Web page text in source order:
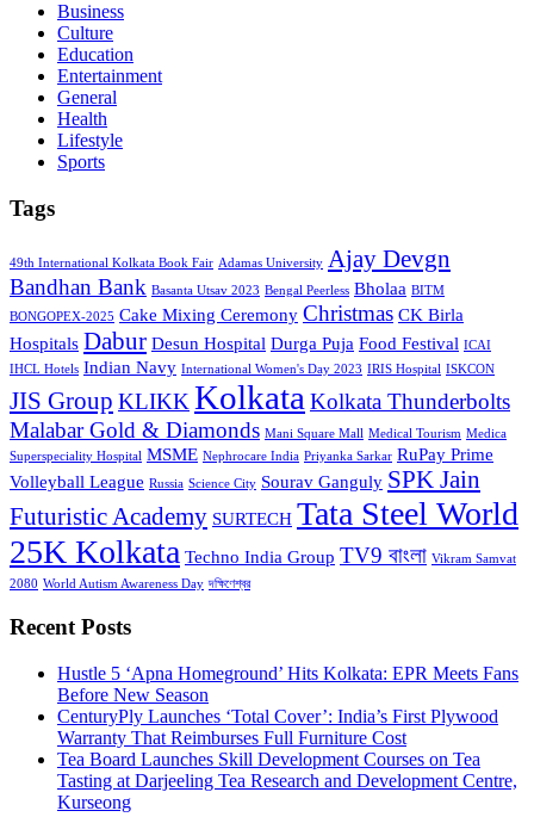
Business
Culture
Education
Entertainment
General
Health
Lifestyle
Sports
Tags
49th International Kolkata Book Fair Adamas University Ajay Devgn
Bandhan Bank Basanta Utsav 2023 Bengal Peerless Bholaa BITM
BONGOPEX-2025 Cake Mixing Ceremony Christmas CK Birla
Hospitals Dabur Desun Hospital Durga Puja Food Festival ICAI
IHCL Hotels Indian Navy International Women's Day 2023 IRIS Hospital ISKCON
JIS Group KLIKK Kolkata Kolkata Thunderbolts
Malabar Gold & Diamonds Mani Square Mall Medical Tourism Medica
Superspeciality Hospital MSME Nephrocare India Priyanka Sarkar RuPay Prime
Volleyball League Russia Science City Sourav Ganguly SPK Jain
Futuristic Academy SURTECH Tata Steel World
25K Kolkata Techno India Group TV9 বাংলা Vikram Samvat
2080 World Autism Awareness Day দক্ষিণেশ্বর
Recent Posts
Hustle 5 ‘Apna Homeground’ Hits Kolkata: EPR Meets Fans
Before New Season
CenturyPly Launches ‘Total Cover’: India’s First Plywood
Warranty That Reimburses Full Furniture Cost
Tea Board Launches Skill Development Courses on Tea
Tasting at Darjeeling Tea Research and Development Centre,
Kurseong